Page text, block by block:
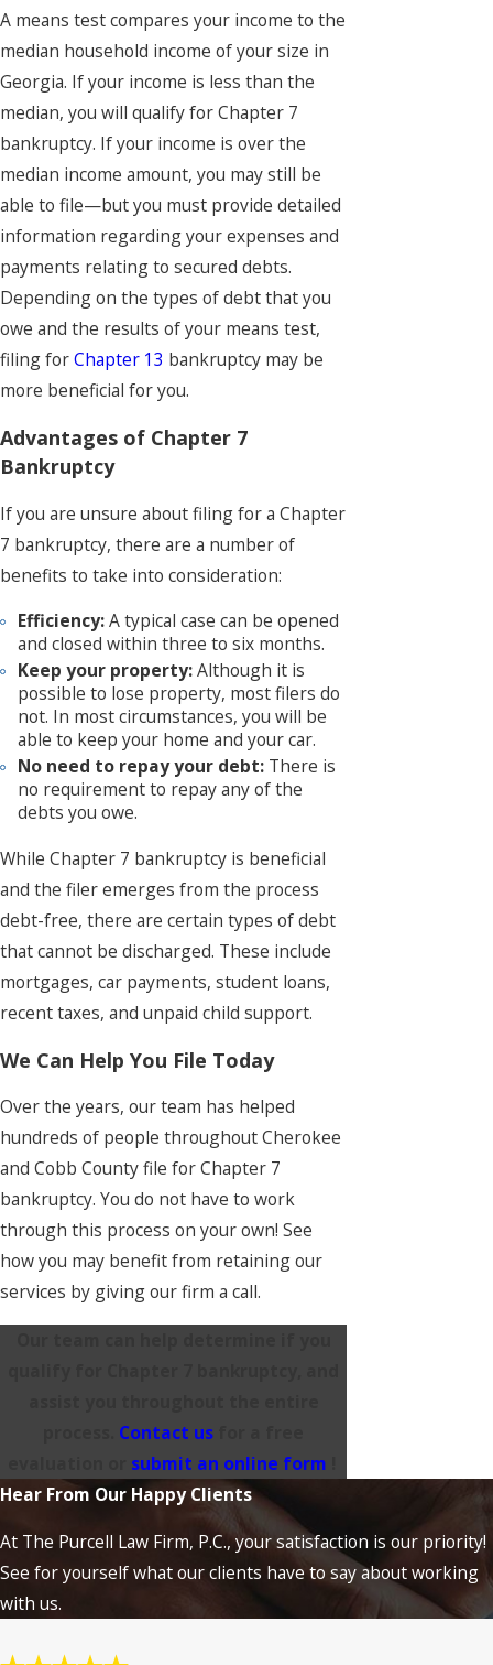
A means test compares your income to the
median household income of your size in
Georgia. If your income is less than the
median, you will qualify for Chapter 7
bankruptcy. If your income is over the
median income amount, you may still be
able to file—but you must provide detailed
information regarding your expenses and
payments relating to secured debts.
Depending on the types of debt that you
owe and the results of your means test,
filing forChapter 13 bankruptcy may be
more beneficial for you.
Advantages of Chapter 7
Bankruptcy
If you are unsure about filing for a Chapter
7 bankruptcy, there are a number of
benefits to take into consideration:
Efficiency:A typical case can be opened
and closed within three to six months.
Keep your property:Although it is
possible to lose property, most filers do
not. In most circumstances, you will be
able to keep your home and your car.
No need to repay your debt:There is
no requirement to repay any of the
debts you owe.
While Chapter 7 bankruptcy is beneficial
and the filer emerges from the process
debt-free, there are certain types of debt
that cannot be discharged. These include
mortgages, car payments, student loans,
recent taxes, and unpaid child support.
We Can Help You File Today
Over the years, our team has helped
hundreds of people throughout Cherokee
and Cobb County file for Chapter 7
bankruptcy. You do not have to work
through this process on your own! See
how you may benefit from retaining our
services by giving our firm a call.
Contact us
submit an online form
Hear From Our Happy Clients
At The Purcell Law Firm, P.C., your satisfaction is our priority!
See for yourself what our clients have to say about working
with us.